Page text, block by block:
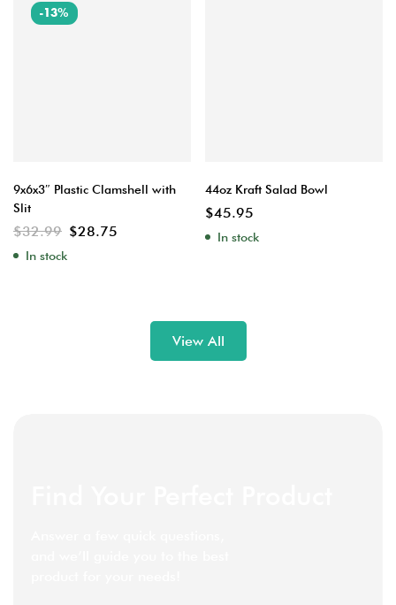
-13%
9x6x3″ Plastic Clamshell with
Slit
$32.99 $28.75
In stock
44oz Kraft Salad Bowl
$45.95
In stock
View All